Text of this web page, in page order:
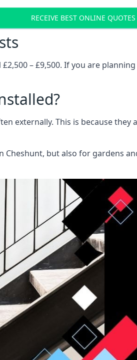
RECEIVE BEST ONLINE QUOTES
– £9,500. If you are
externally. This is because
but also for gardens